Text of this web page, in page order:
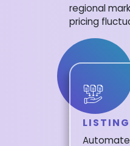
regional
pricing